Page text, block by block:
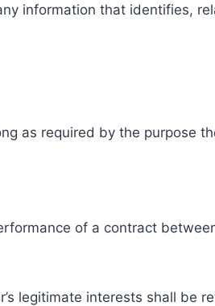
information that identifies,
as required by the purpose
of a contract
legitimate interests shall be